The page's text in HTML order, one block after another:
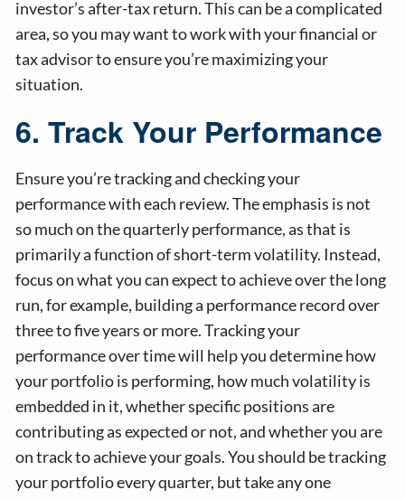
investor’s after-tax return. This can be a complicated
area, so you may want to work with your financial or
tax advisor to ensure you’re maximizing your
situation.
6. Track Your Performance
Ensure you’re tracking and checking your
performance with each review. The emphasis is not
so much on the quarterly performance, as that is
primarily a function of short-term volatility. Instead,
focus on what you can expect to achieve over the long
run, for example, building a performance record over
three to five years or more. Tracking your
performance over time will help you determine how
your portfolio is performing, how much volatility is
embedded in it, whether specific positions are
contributing as expected or not, and whether you are
on track to achieve your goals. You should be tracking
your portfolio every quarter, but take any one